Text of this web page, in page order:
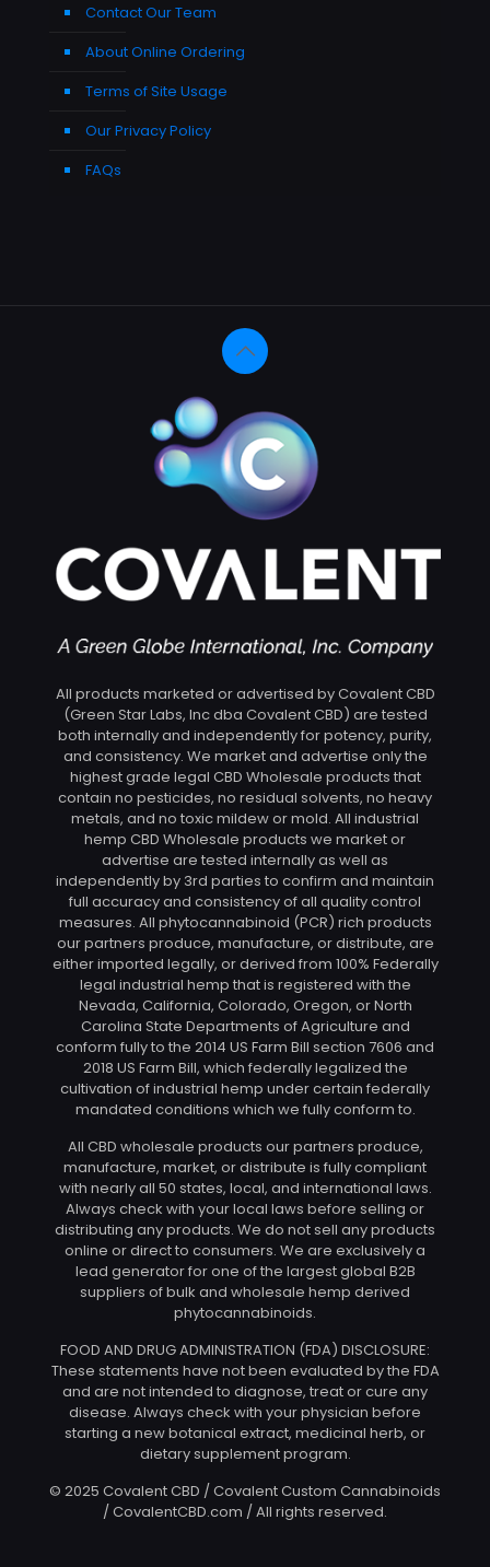
Contact Our Team
About Online Ordering
Terms of Site Usage
Our Privacy Policy
FAQs
All products marketed or advertised by Covalent CBD
(Green Star Labs, Inc dba Covalent CBD) are tested
both internally and independently for potency, purity,
and consistency. We market and advertise only the
highest grade legal CBD Wholesale products that
contain no pesticides, no residual solvents, no heavy
metals, and no toxic mildew or mold. All industrial
hemp CBD Wholesale products we market or
advertise are tested internally as well as
independently by 3rd parties to confirm and maintain
full accuracy and consistency of all quality control
measures. All phytocannabinoid (PCR) rich products
our partners produce, manufacture, or distribute, are
either imported legally, or derived from 100% Federally
legal industrial hemp that is registered with the
Nevada, California, Colorado, Oregon, or North
Carolina State Departments of Agriculture and
conform fully to the 2014 US Farm Bill section 7606 and
2018 US Farm Bill, which federally legalized the
cultivation of industrial hemp under certain federally
mandated conditions which we fully conform to.
All CBD wholesale products our partners produce,
manufacture, market, or distribute is fully compliant
with nearly all 50 states, local, and international laws.
Always check with your local laws before selling or
distributing any products. We do not sell any products
online or direct to consumers. We are exclusively a
lead generator for one of the largest global B2B
suppliers of bulk and wholesale hemp derived
phytocannabinoids.
FOOD AND DRUG ADMINISTRATION (FDA) DISCLOSURE:
These statements have not been evaluated by the FDA
and are not intended to diagnose, treat or cure any
disease. Always check with your physician before
starting a new botanical extract, medicinal herb, or
dietary supplement program.
© 2025 Covalent CBD / Covalent Custom Cannabinoids
/ CovalentCBD.com / All rights reserved.